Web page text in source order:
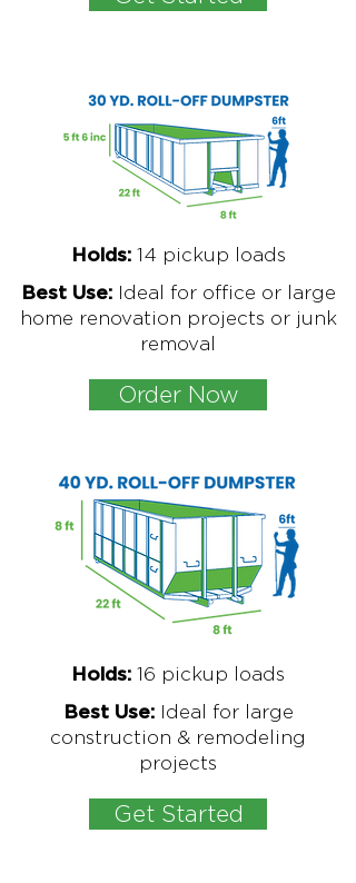
Holds: 14 pickup loads
Best Use: Ideal for office or large
home renovation projects or junk
removal
Order Now
Holds: 16 pickup loads
Best Use: Ideal for large
construction & remodeling
projects
Get Started